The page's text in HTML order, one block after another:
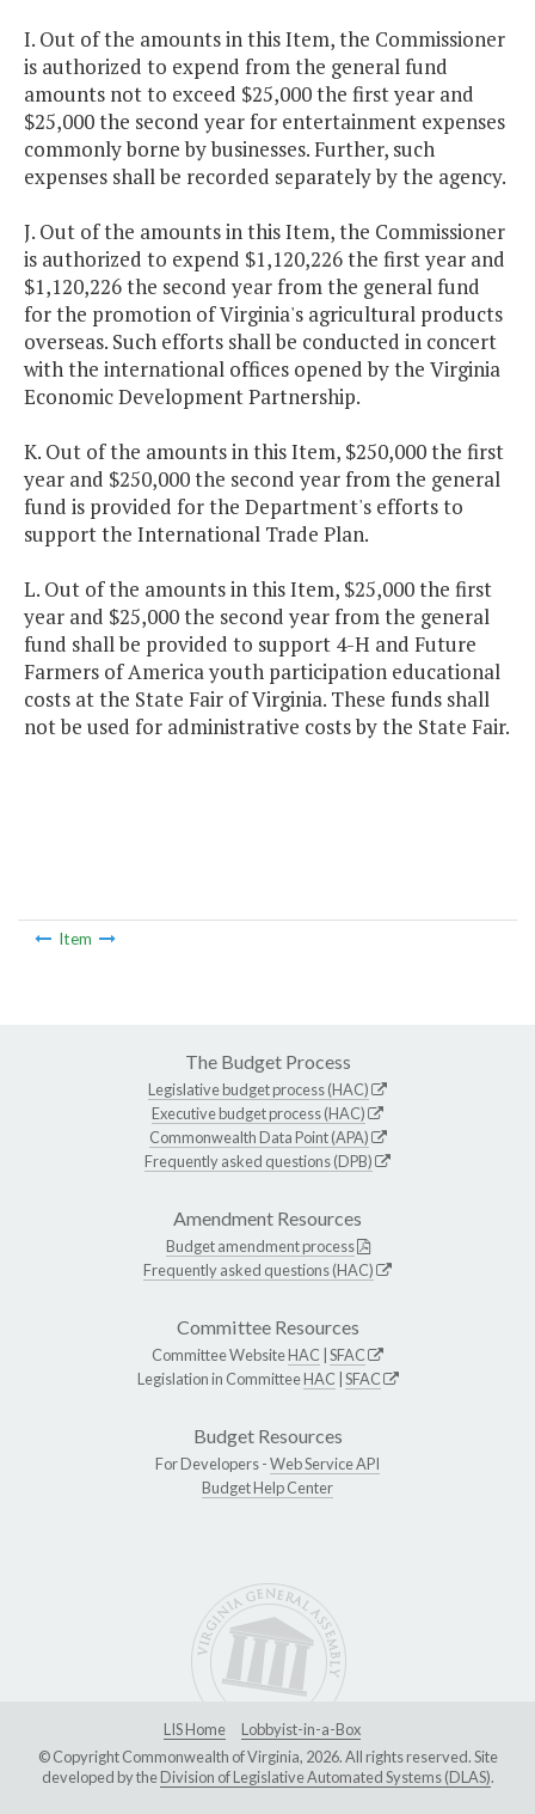
I. Out of the amounts in this Item, the Commissioner
is authorized to expend from the general fund
amounts not to exceed $25,000 the first year and
$25,000 the second year for entertainment expenses
commonly borne by businesses. Further, such
expenses shall be recorded separately by the agency.
J. Out of the amounts in this Item, the Commissioner
is authorized to expend $1,120,226 the first year and
$1,120,226 the second year from the general fund
for the promotion of Virginia's agricultural products
overseas. Such efforts shall be conducted in concert
with the international offices opened by the Virginia
Economic Development Partnership.
K. Out of the amounts in this Item, $250,000 the first
year and $250,000 the second year from the general
fund is provided for the Department's efforts to
support the International Trade Plan.
L. Out of the amounts in this Item, $25,000 the first
year and $25,000 the second year from the general
fund shall be provided to support 4-H and Future
Farmers of America youth participation educational
costs at the State Fair of Virginia. These funds shall
not be used for administrative costs by the State Fair.
Item
The Budget Process
Legislative budget process (HAC)
Executive budget process (HAC)
Commonwealth Data Point (APA)
Frequently asked questions (DPB)
Amendment Resources
Budget amendment process
Frequently asked questions (HAC)
Committee Resources
Committee WebsiteHAC SFAC
Legislation in CommitteeHAC SFAC
Budget Resources
For Developers -Web Service API
Budget Help Center
LIS Home
Lobbyist-in-a-Box
© Copyright Commonwealth of Virginia, 2026. All rights reserved. Site
developed by theDivision of Legislative Automated Systems (DLAS).